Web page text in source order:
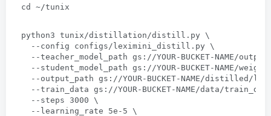
cd ~/tunix
python3 tunix/distillation/distill.py \
  --
config configs/leximini_distill.py \
  --
teacher_model_path gs ://YOUR-BUCKET-NAME/
  --
student_model_path gs ://YOUR-BUCKET-NAME/
  --
output_path gs ://YOUR-BUCKET-NAME/distilled/
  --
train_data gs ://YOUR-BUCKET-NAME/data/
  --
steps 3000 \
  --
learning_rate 5e-5 \